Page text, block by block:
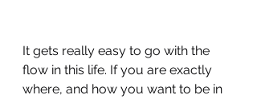
It gets really easy to go with the
flow in this life. If you are exactly
where, and how you want to be in